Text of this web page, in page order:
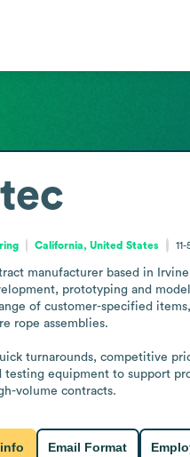
California, United States
manufacturer based in
prototyping and
of customer-specified
rope assemblies.
turnarounds, competitive
testing equipment to support
volume contracts.
Email Format